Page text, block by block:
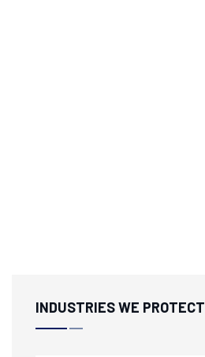
INDUSTRIES WE PROTECT